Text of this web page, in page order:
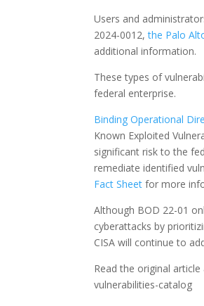
Users and
2024-0012,the Palo
additional information.
These types of
federal enterprise.
Binding Operational
Known Exploited
significant risk to the
remediate identified
Fact Sheet for more
Although BOD 22-01
cyberattacks by
CISA will continue to
Read the original
vulnerabilities-catalog